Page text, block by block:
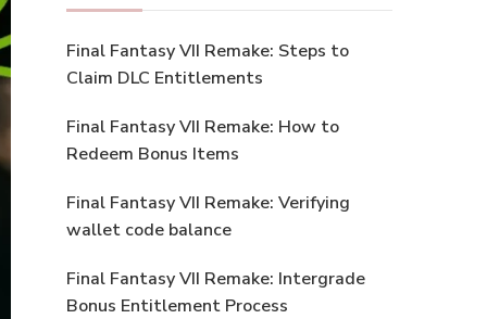
Final Fantasy VII Remake: Steps to
Claim DLC Entitlements
Final Fantasy VII Remake: How to
Redeem Bonus Items
Final Fantasy VII Remake: Verifying
wallet code balance
Final Fantasy VII Remake: Intergrade
Bonus Entitlement Process